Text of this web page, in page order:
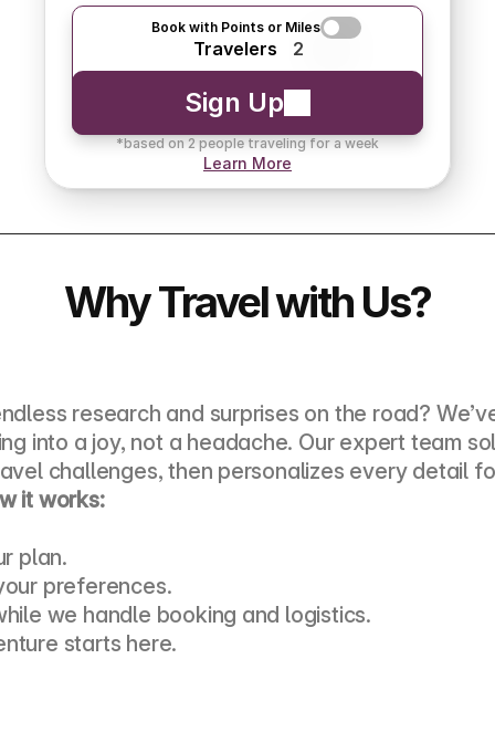
Book with Points or Miles
Travelers 2
Sign Up
*based on 2 people traveling for a week
Learn More
Why Travel with Us?
research and surprises on the road?
into a joy, not a headache. Our expert team
challenges, then personalizes every detail
it works:
plan.
preferences.
we handle booking and logistics.
starts here.